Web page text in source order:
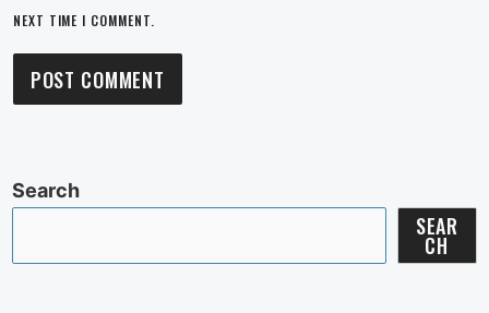
NEXT TIME I COMMENT.
Search
SEAR
CH